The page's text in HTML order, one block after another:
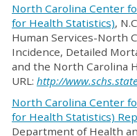
North Carolina Center
for Health Statistics),
Human Services-North
Incidence, Detailed
and the North Carolina
URL: http://
North Carolina Center
for Health Statistics)
Department of Health